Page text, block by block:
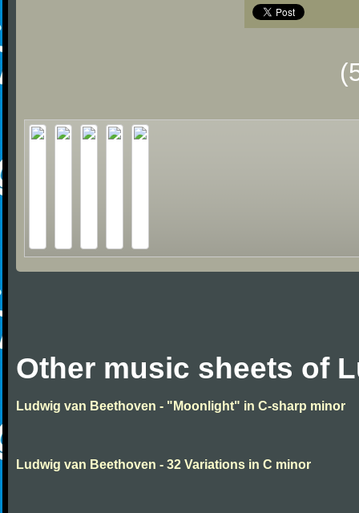
Other music sheets of
Ludwig van Beethoven - "Moonlight" in C-sharp minor
Ludwig van Beethoven - 32 Variations in C minor